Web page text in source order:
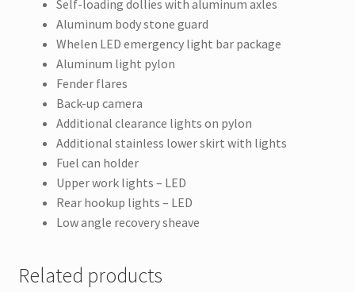
Self-loading dollies with aluminum axles
Aluminum body stone guard
Whelen LED emergency light bar package
Aluminum light pylon
Fender flares
Back-up camera
Additional clearance lights on pylon
Additional stainless lower skirt with lights
Fuel can holder
Upper work lights – LED
Rear hookup lights – LED
Low angle recovery sheave
Related products